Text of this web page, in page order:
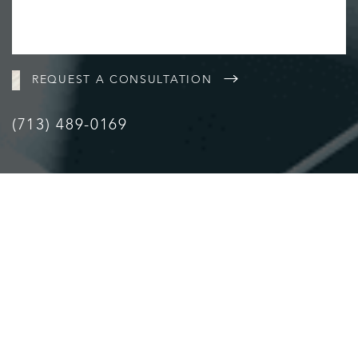
REQUEST A CONSULTATION
(713) 489-0169